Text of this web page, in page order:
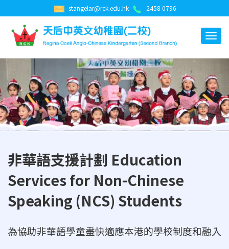
stangelar@rck.edu.hk 2458 0796
非華語支援計劃 Education
Services for Non-Chinese
Speaking (NCS) Students
為協助非華語學童盡快適應本港的學校制度和融入